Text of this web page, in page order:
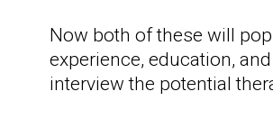
Now both of these will
experience, education,
interview the potential